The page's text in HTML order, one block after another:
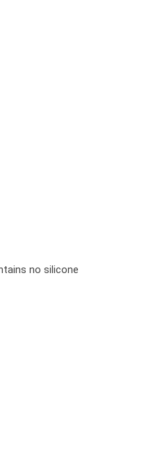
no silicone